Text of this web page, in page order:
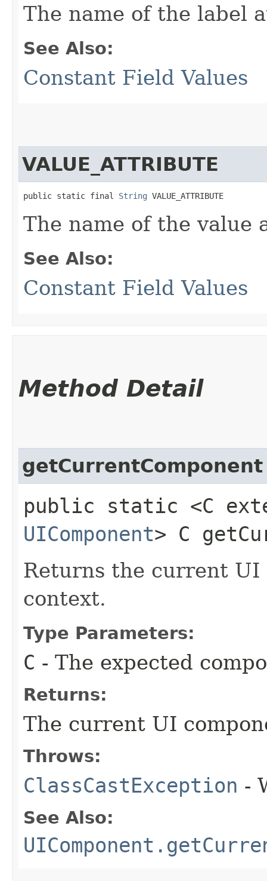
The name of the label
See Also:
Constant Field Values
VALUE_ATTRIBUTE
public static final String VALUE_ATTRIBUTE
The name of the value
See Also:
Constant Field Values
Method Detail
getCurrentComponent
public static <C
UIComponent> C
Returns the current
context.
Type Parameters:
C - The expected
Returns:
The current UI
Throws:
ClassCastException -
See Also: